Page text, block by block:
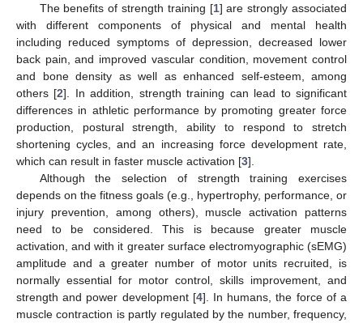
The benefits of strength training [1] are strongly associated
with different components of physical and mental health
including reduced symptoms of depression, decreased lower
back pain, and improved vascular condition, movement control
and bone density as well as enhanced self-esteem, among
others [2]. In addition, strength training can lead to significant
differences in athletic performance by promoting greater force
production, postural strength, ability to respond to stretch
shortening cycles, and an increasing force development rate,
which can result in faster muscle activation [3].
Although the selection of strength training exercises
depends on the fitness goals (e.g., hypertrophy, performance, or
injury prevention, among others), muscle activation patterns
need to be considered. This is because greater muscle
activation, and with it greater surface electromyographic (sEMG)
amplitude and a greater number of motor units recruited, is
normally essential for motor control, skills improvement, and
strength and power development [4]. In humans, the force of a
muscle contraction is partly regulated by the number, frequency,